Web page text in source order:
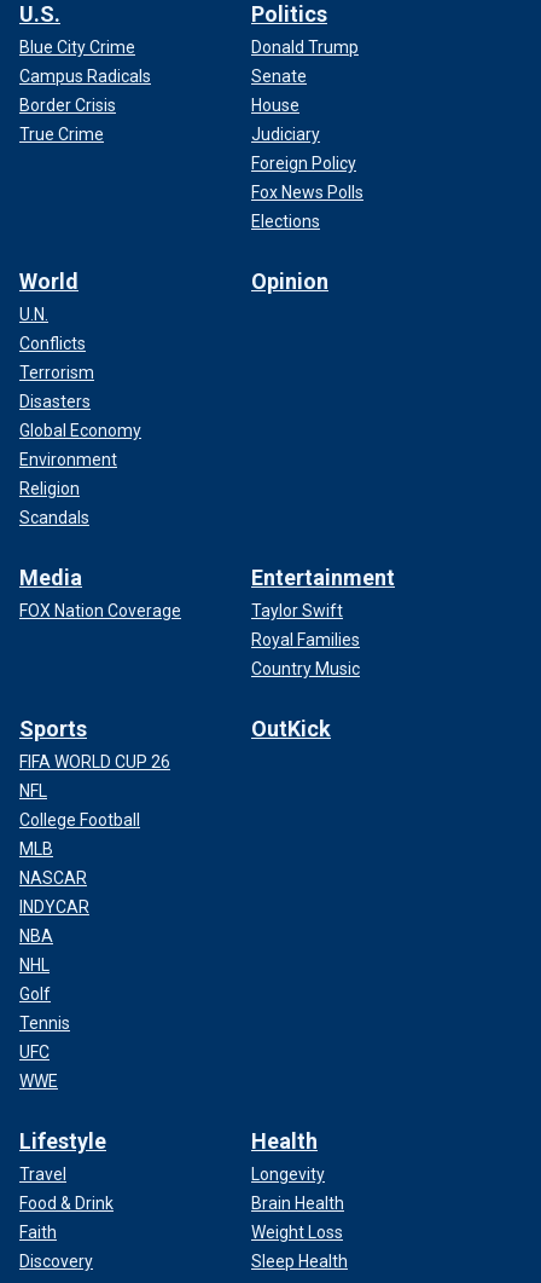
U.S.
Blue City Crime
Campus Radicals
Border Crisis
True Crime
Politics
Donald Trump
Senate
House
Judiciary
Foreign Policy
Fox News Polls
Elections
World
U.N.
Conflicts
Terrorism
Disasters
Global Economy
Environment
Religion
Scandals
Opinion
Media
FOX Nation Coverage
Entertainment
Taylor Swift
Royal Families
Country Music
Sports
FIFA WORLD CUP 26
NFL
College Football
MLB
NASCAR
INDYCAR
NBA
NHL
Golf
Tennis
UFC
WWE
OutKick
Lifestyle
Travel
Food & Drink
Faith
Discovery
Health
Longevity
Brain Health
Weight Loss
Sleep Health